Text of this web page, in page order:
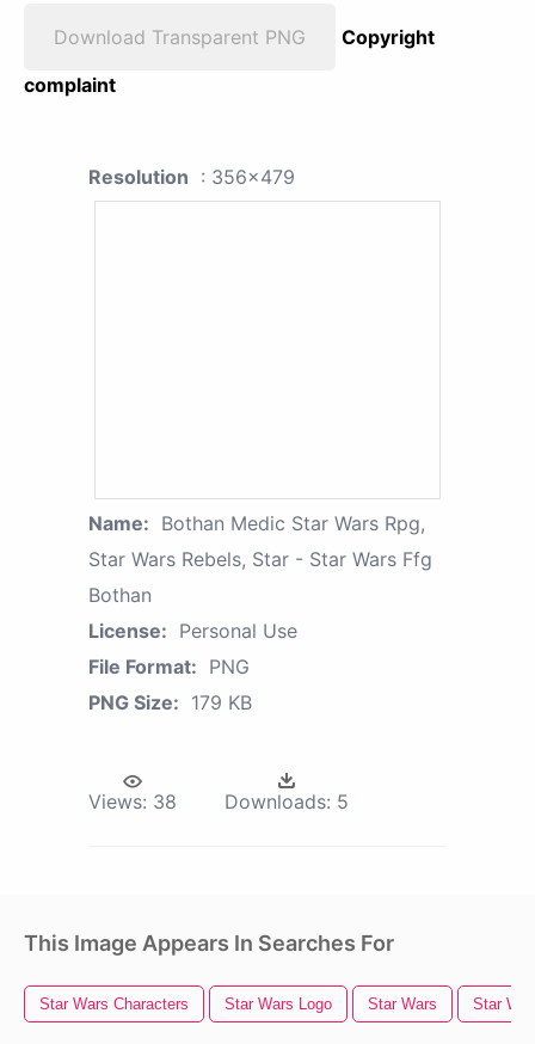
Download Transparent PNG
Copyright
complaint
Resolution : 356x479
Name: Bothan Medic Star Wars Rpg,
Star Wars Rebels, Star - Star Wars Ffg
Bothan
License: Personal Use
File Format: PNG
PNG Size: 179 KB
Views: 38 Downloads: 5
This Image Appears In Searches For
Star Wars Characters Star Wars Logo Star Wars Star